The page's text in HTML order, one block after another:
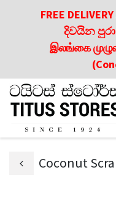
FREE
දිවයින
இலங்கை
Coconut